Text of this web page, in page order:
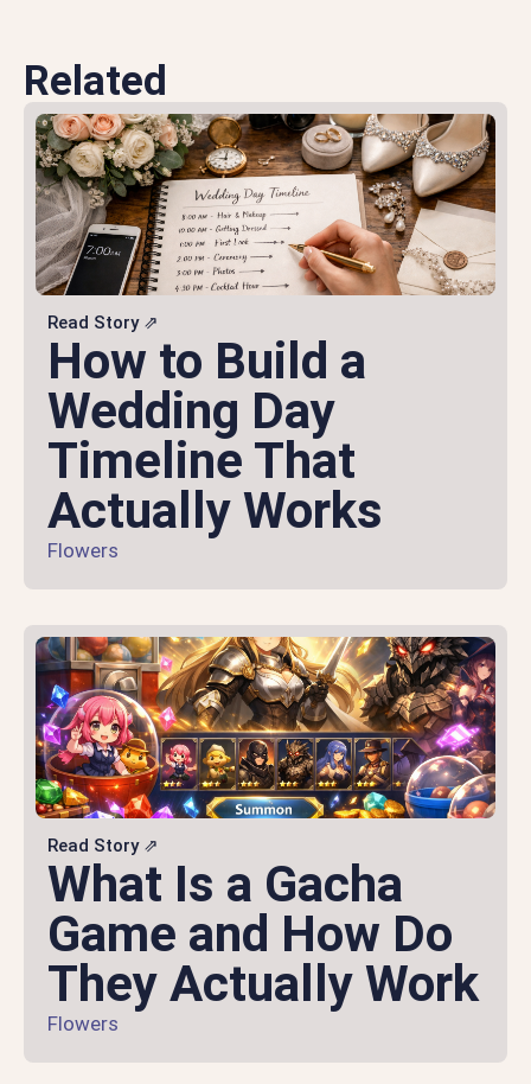
Related
Read Story ⇗
How to Build a
Wedding Day
Timeline That
Actually Works
Flowers
Read Story ⇗
What Is a Gacha
Game and How Do
They Actually Work
Flowers